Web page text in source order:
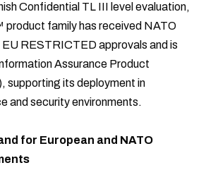
Confidential TL III level evaluation,
family has received NATO
RESTRICTED approvals and is
Assurance Product
supporting its deployment in
and security environments.
for European and NATO